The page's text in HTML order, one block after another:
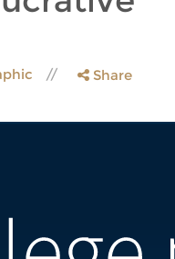
Share